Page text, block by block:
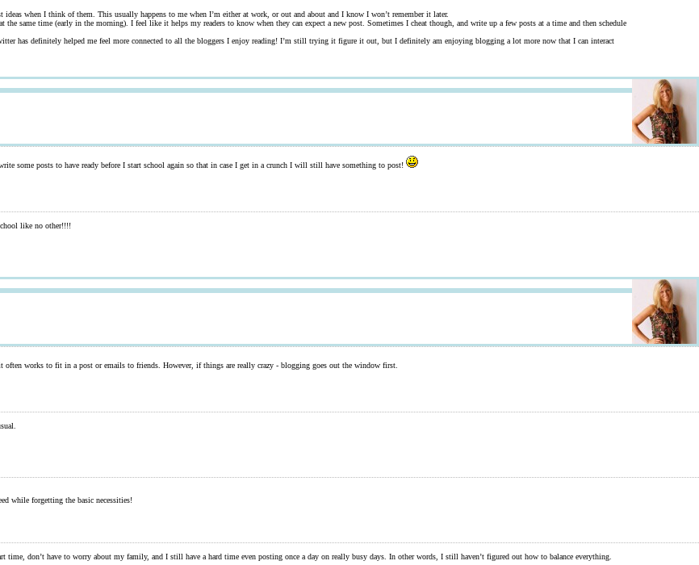
when I think of them. This usually happens to me when I’m either at work, or out and about and I know I won’t remember it later.
same time (early in the morning). I feel like it helps my readers to know when they can expect a new post. Sometimes I cheat though, and write up a few posts at a time and then schedule
has definitely helped me feel more connected to all the bloggers I enjoy reading! I’m still trying it figure it out, but I definitely am enjoying blogging a lot more now that I can interact
some posts to have ready before I start school again so that in case I get in a crunch I will still have something to post!
like no other!!!!
works to fit in a post or emails to friends. However, if things are really crazy - blogging goes out the window first.
while forgetting the basic necessities!
don’t have to worry about my family, and I still have a hard time even posting once a day on really busy days. In other words, I still haven’t figured out how to balance everything.